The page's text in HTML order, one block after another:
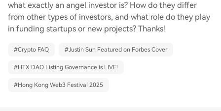
what exactly an angel investor is? How do they differ
from other types of investors, and what role do they play
in funding startups or new projects? Thanks!
#Crypto FAQ #Justin Sun Featured on Forbes Cover
#HTX DAO Listing Governance is LIVE!
#Hong Kong Web3 Festival 2025